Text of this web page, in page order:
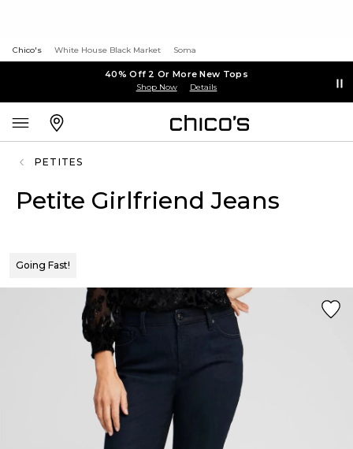
Chico's White House Black Market Soma
40% Off 2 Or More New Tops
Shop Now Details
PETITES
Petite Girlfriend Jeans
Going Fast!